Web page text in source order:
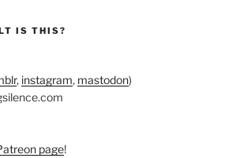
IS THIS?
, instagram, mastodon)
page!